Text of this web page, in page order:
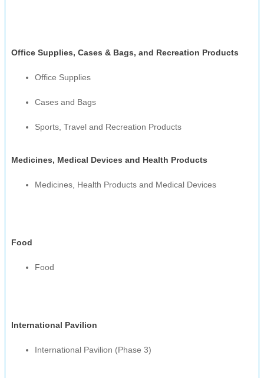
Office Supplies, Cases & Bags, and Recreation Products
Office Supplies
Cases and Bags
Sports, Travel and Recreation Products
Medicines, Medical Devices and Health Products
Medicines, Health Products and Medical Devices
Food
Food
International Pavilion
International Pavilion (Phase 3)